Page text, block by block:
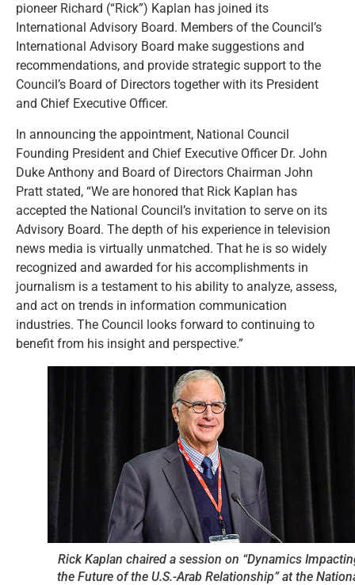
pioneer Richard (“Rick”) Kaplan has joined its
International Advisory Board. Members of the Council’s
International Advisory Board make suggestions and
recommendations, and provide strategic support to the
Council’s Board of Directors together with its President
and Chief Executive Officer.
In announcing the appointment, National Council
Founding President and Chief Executive Officer Dr. John
Duke Anthony and Board of Directors Chairman John
Pratt stated, “We are honored that Rick Kaplan has
accepted the National Council’s invitation to serve on its
Advisory Board. The depth of his experience in television
news media is virtually unmatched. That he is so widely
recognized and awarded for his accomplishments in
journalism is a testament to his ability to analyze, assess,
and act on trends in information communication
industries. The Council looks forward to continuing to
benefit from his insight and perspective.”
Rick Kaplan chaired a session on “Dynamics
the Future of the U.S.-Arab Relationship” at the